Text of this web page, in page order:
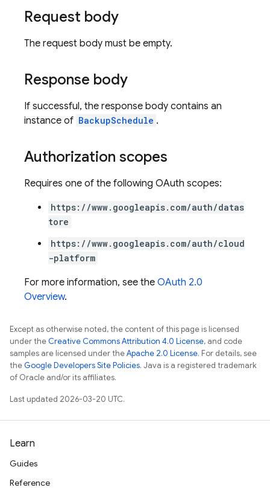
Request body
The request body must be empty.
Response body
If successful, the response body contains an
instance of BackupSchedule .
Authorization scopes
Requires one of the following OAuth scopes:
https://www.googleapis.com/auth/datas
tore
https://www.googleapis.com/auth/cloud
-platform
For more information, see the OAuth 2.0
Overview.
Except as otherwise noted, the content of this page is licensed
under theCreative Commons Attribution 4.0 License, and code
samples are licensed under theApache 2.0 License. For details, see
theGoogle Developers Site Policies. Java is a registered trademark
of Oracle and/or its affiliates.
Last updated 2026-03-20 UTC.
Learn
Guides
Reference